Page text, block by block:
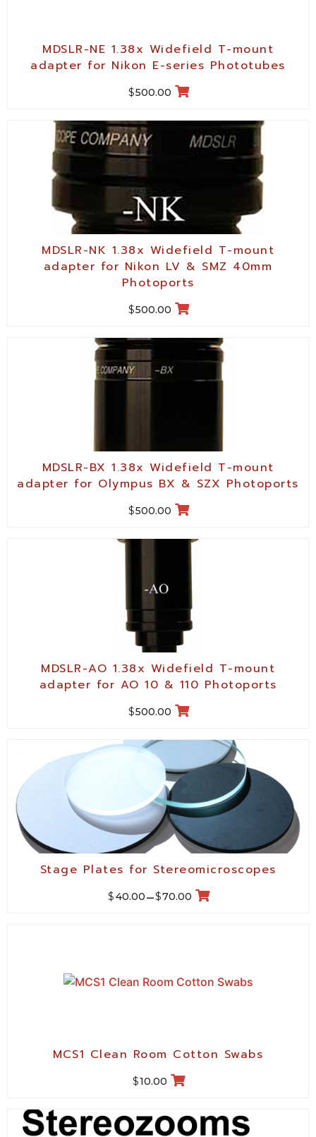
MDSLR-NE 1.38x Widefield T-mount
adapter for Nikon E-series Phototubes
$500.00
MDSLR-NK 1.38x Widefield T-mount
adapter for Nikon LV & SMZ 40mm
Photoports
$500.00
MDSLR-BX 1.38x Widefield T-mount
adapter for Olympus BX & SZX Photoports
$500.00
MDSLR-AO 1.38x Widefield T-mount
adapter for AO 10 & 110 Photoports
$500.00
Stage Plates for Stereomicroscopes
$40.00–$70.00
MCS1 Clean Room Cotton Swabs
$10.00